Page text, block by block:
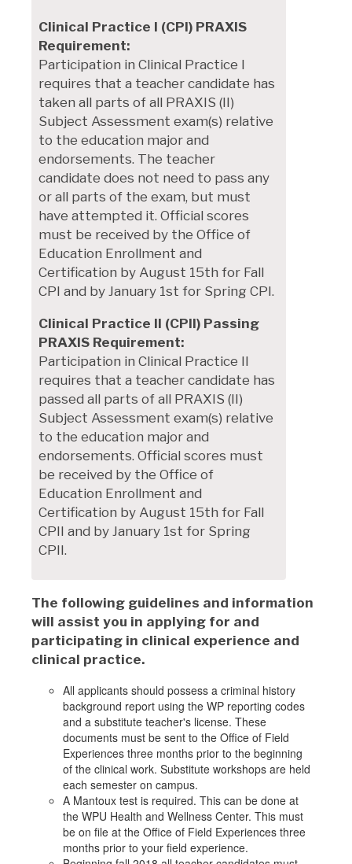
Clinical Practice I (CPI) PRAXIS
Requirement:
Participation in Clinical Practice I
requires that a teacher candidate has
taken all parts of all PRAXIS (II)
Subject Assessment exam(s) relative
to the education major and
endorsements. The teacher
candidate does not need to pass any
or all parts of the exam, but must
have attempted it. Official scores
must be received by the Office of
Education Enrollment and
Certification by August 15th for Fall
CPI and by January 1st for Spring CPI.
Clinical Practice II (CPII) Passing
PRAXIS Requirement:
Participation in Clinical Practice II
requires that a teacher candidate has
passed all parts of all PRAXIS (II)
Subject Assessment exam(s) relative
to the education major and
endorsements. Official scores must
be received by the Office of
Education Enrollment and
Certification by August 15th for Fall
CPII and by January 1st for Spring
CPII.
The following guidelines and information
will assist you in applying for and
participating in clinical experience and
clinical practice.
All applicants should possess a criminal history
background report using the WP reporting codes
and a substitute teacher's license. These
documents must be sent to the Office of Field
Experiences three months prior to the beginning
of the clinical work. Substitute workshops are held
each semester on campus.
A Mantoux test is required. This can be done at
the WPU Health and Wellness Center. This must
be on file at the Office of Field Experiences three
months prior to your field experience.